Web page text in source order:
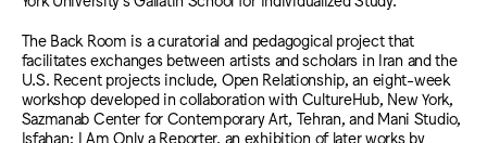
The Back Room is a curatorial and pedagogical project that
facilitates exchanges between artists and scholars in Iran and the
U.S. Recent projects include, Open Relationship, an eight-week
workshop developed in collaboration with CultureHub, New York,
Sazmanab Center for Contemporary Art, Tehran, and Mani Studio,
Isfahan; I Am Only a Reporter, an exhibition of later works by